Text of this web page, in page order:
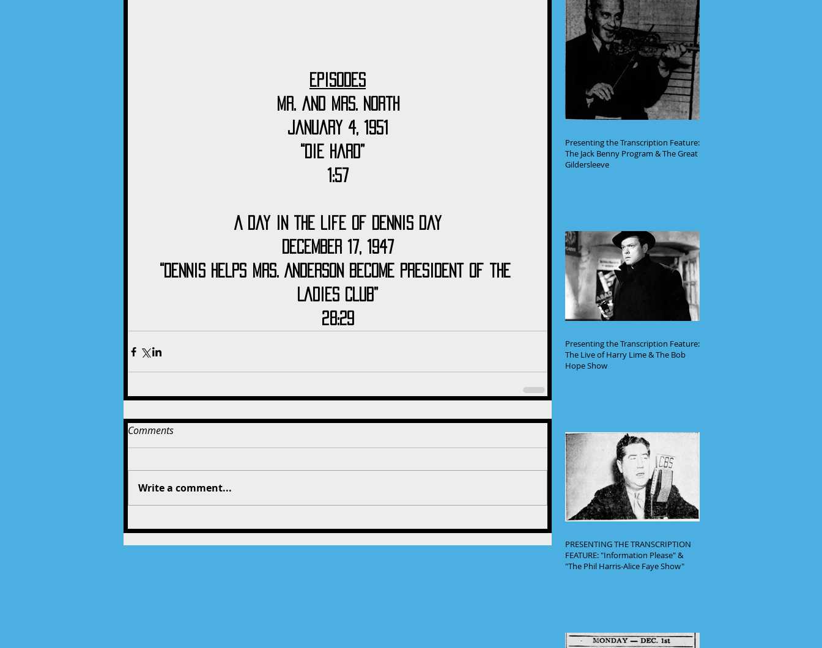
Episodes
Mr. and Mrs. North
January 4, 1951
“Die Hard”
1:57
A Day in the Life of Dennis Day
December 17, 1947
“Dennis Helps Mrs. Anderson Become President of the
Ladies Club”
28:29
Comments
Write a comment...
Presenting the Transcription Feature:
The Jack Benny Program & The Great
Gildersleeve
Presenting the Transcription Feature:
The Live of Harry Lime & The Bob
Hope Show
PRESENTING THE TRANSCRIPTION
FEATURE: "Information Please" &
"The Phil Harris-Alice Faye Show"